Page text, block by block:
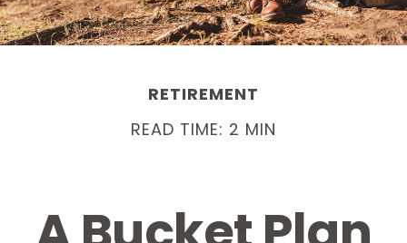
RETIREMENT
READ TIME: 2 MIN